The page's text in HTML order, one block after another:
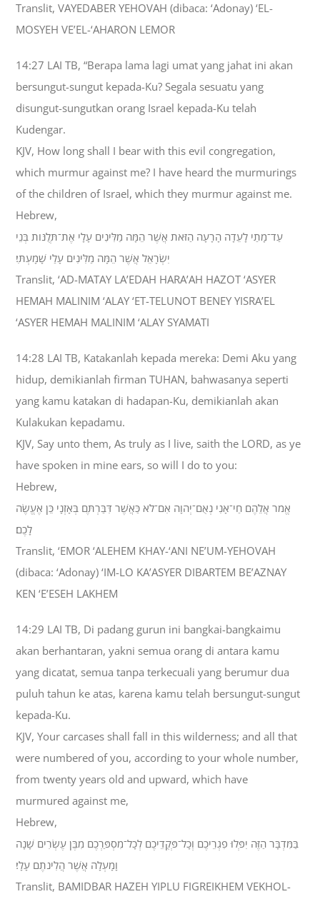
Translit, VAYEDABER YEHOVAH (dibaca: ‘Adonay) ‘EL-
MOSYEH VE’EL-‘AHARON LEMOR
14:27 LAI TB, “Berapa lama lagi umat yang jahat ini akan
bersungut-sungut kepada-Ku? Segala sesuatu yang
disungut-sungutkan orang Israel kepada-Ku telah
Kudengar.
KJV, How long shall I bear with this evil congregation,
which murmur against me? I have heard the murmurings
of the children of Israel, which they murmur against me.
Hebrew,
עַד־מָתַי לָעֵדָה הָרָעָה הַזֹּאת אֲשֶׁר הֵמָּה מַלִּינִים עָלָי אֶת־תְּלֻנֹּות בְּנֵי
יִשְׂרָאֵל אֲשֶׁר הֵמָּה מַלִּינִים עָלַי שָׁמָעְתִּי׃
Translit, ‘AD-MATAY LA’EDAH HARA’AH HAZOT ‘ASYER
HEMAH MALINIM ‘ALAY ‘ET-TELUNOT BENEY YISRA’EL
‘ASYER HEMAH MALINIM ‘ALAY SYAMATI
14:28 LAI TB, Katakanlah kepada mereka: Demi Aku yang
hidup, demikianlah firman TUHAN, bahwasanya seperti
yang kamu katakan di hadapan-Ku, demikianlah akan
Kulakukan kepadamu.
KJV, Say unto them, As truly as I live, saith the LORD, as ye
have spoken in mine ears, so will I do to you:
Hebrew,
אֱמֹר אֲלֵהֶם חַי־אָנִי נְאֻם־יְהוָה אִם־לֹא כַּאֲשֶׁר דִּבַּרְתֶּם בְּאָזְנָי כֵּן אֶעֱשֶׂה
לָכֶם׃
Translit, ‘EMOR ‘ALEHEM KHAY-‘ANI NE’UM-YEHOVAH
(dibaca: ‘Adonay) ‘IM-LO KA’ASYER DIBARTEM BE’AZNAY
KEN ‘E’ESEH LAKHEM
14:29 LAI TB, Di padang gurun ini bangkai-bangkaimu
akan berhantaran, yakni semua orang di antara kamu
yang dicatat, semua tanpa terkecuali yang berumur dua
puluh tahun ke atas, karena kamu telah bersungut-sungut
kepada-Ku.
KJV, Your carcases shall fall in this wilderness; and all that
were numbered of you, according to your whole number,
from twenty years old and upward, which have
murmured against me,
Hebrew,
בַּמִּדְבָּר הַזֶּה יִפְּלוּ פִגְרֵיכֶם וְכָל־פְּקֻדֵיכֶם לְכָל־מִסְפַּרְכֶם מִבֶּן עֶשְׂרִים שָׁנָה
וָמָעְלָה אֲשֶׁר הֲלִינֹתֶם עָלָי׃
Translit, BAMIDBAR HAZEH YIPLU FIGREIKHEM VEKHOL-